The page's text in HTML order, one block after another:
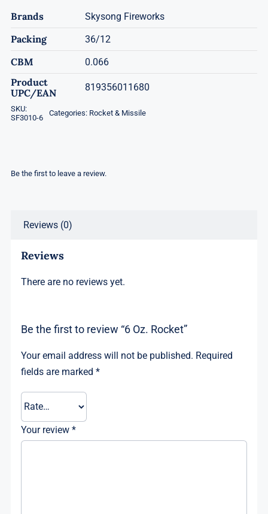
Brands Skysong Fireworks
Packing 36/12
CBM 0.066
Product
UPC/EAN
819356011680
SKU:
SF3010-6
Categories: Rocket & Missile
Be the first to leave a review.
Reviews (0)
Reviews
There are no reviews yet.
Be the first to review “6 Oz. Rocket”
Your email address will not be published. Required
fields are marked*
Your review*